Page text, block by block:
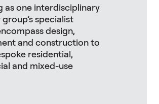
as one interdisciplinary
specialist
design,
and construction to
residential,
and mixed-use